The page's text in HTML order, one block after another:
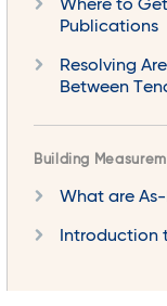
Where to
Publications
Resolving
Between
Building
What are
Introduction